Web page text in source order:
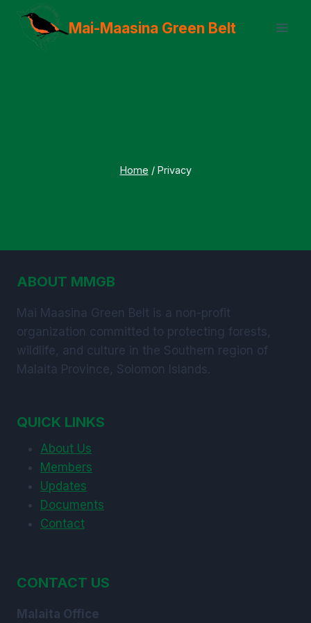
content
Mai-Maasina Green Belt
Home / Privacy
ABOUT MMGB
Mai Maasina Green Belt is a non-profit
organization committed to protecting forests,
wildlife, and culture in the Southern region of
Malaita Province, Solomon Islands.
QUICK LINKS
About Us
Members
Updates
Documents
Contact
CONTACT US
Malaita Office